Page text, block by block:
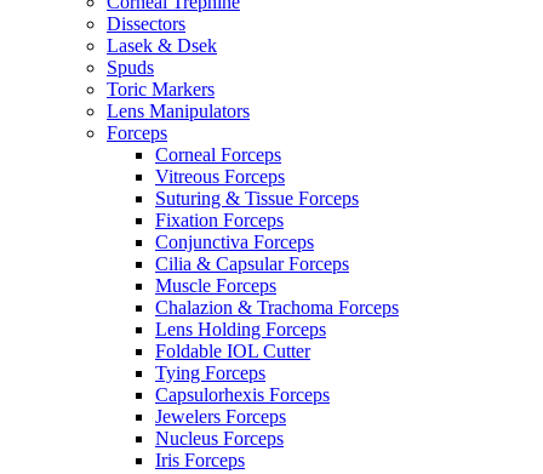
Dissectors
Lasek & Dsek
Spuds
Toric Markers
Lens Manipulators
Forceps
Corneal Forceps
Vitreous Forceps
Suturing & Tissue Forceps
Fixation Forceps
Conjunctiva Forceps
Cilia & Capsular Forceps
Muscle Forceps
Chalazion & Trachoma Forceps
Lens Holding Forceps
Foldable IOL Cutter
Tying Forceps
Capsulorhexis Forceps
Jewelers Forceps
Nucleus Forceps
Iris Forceps